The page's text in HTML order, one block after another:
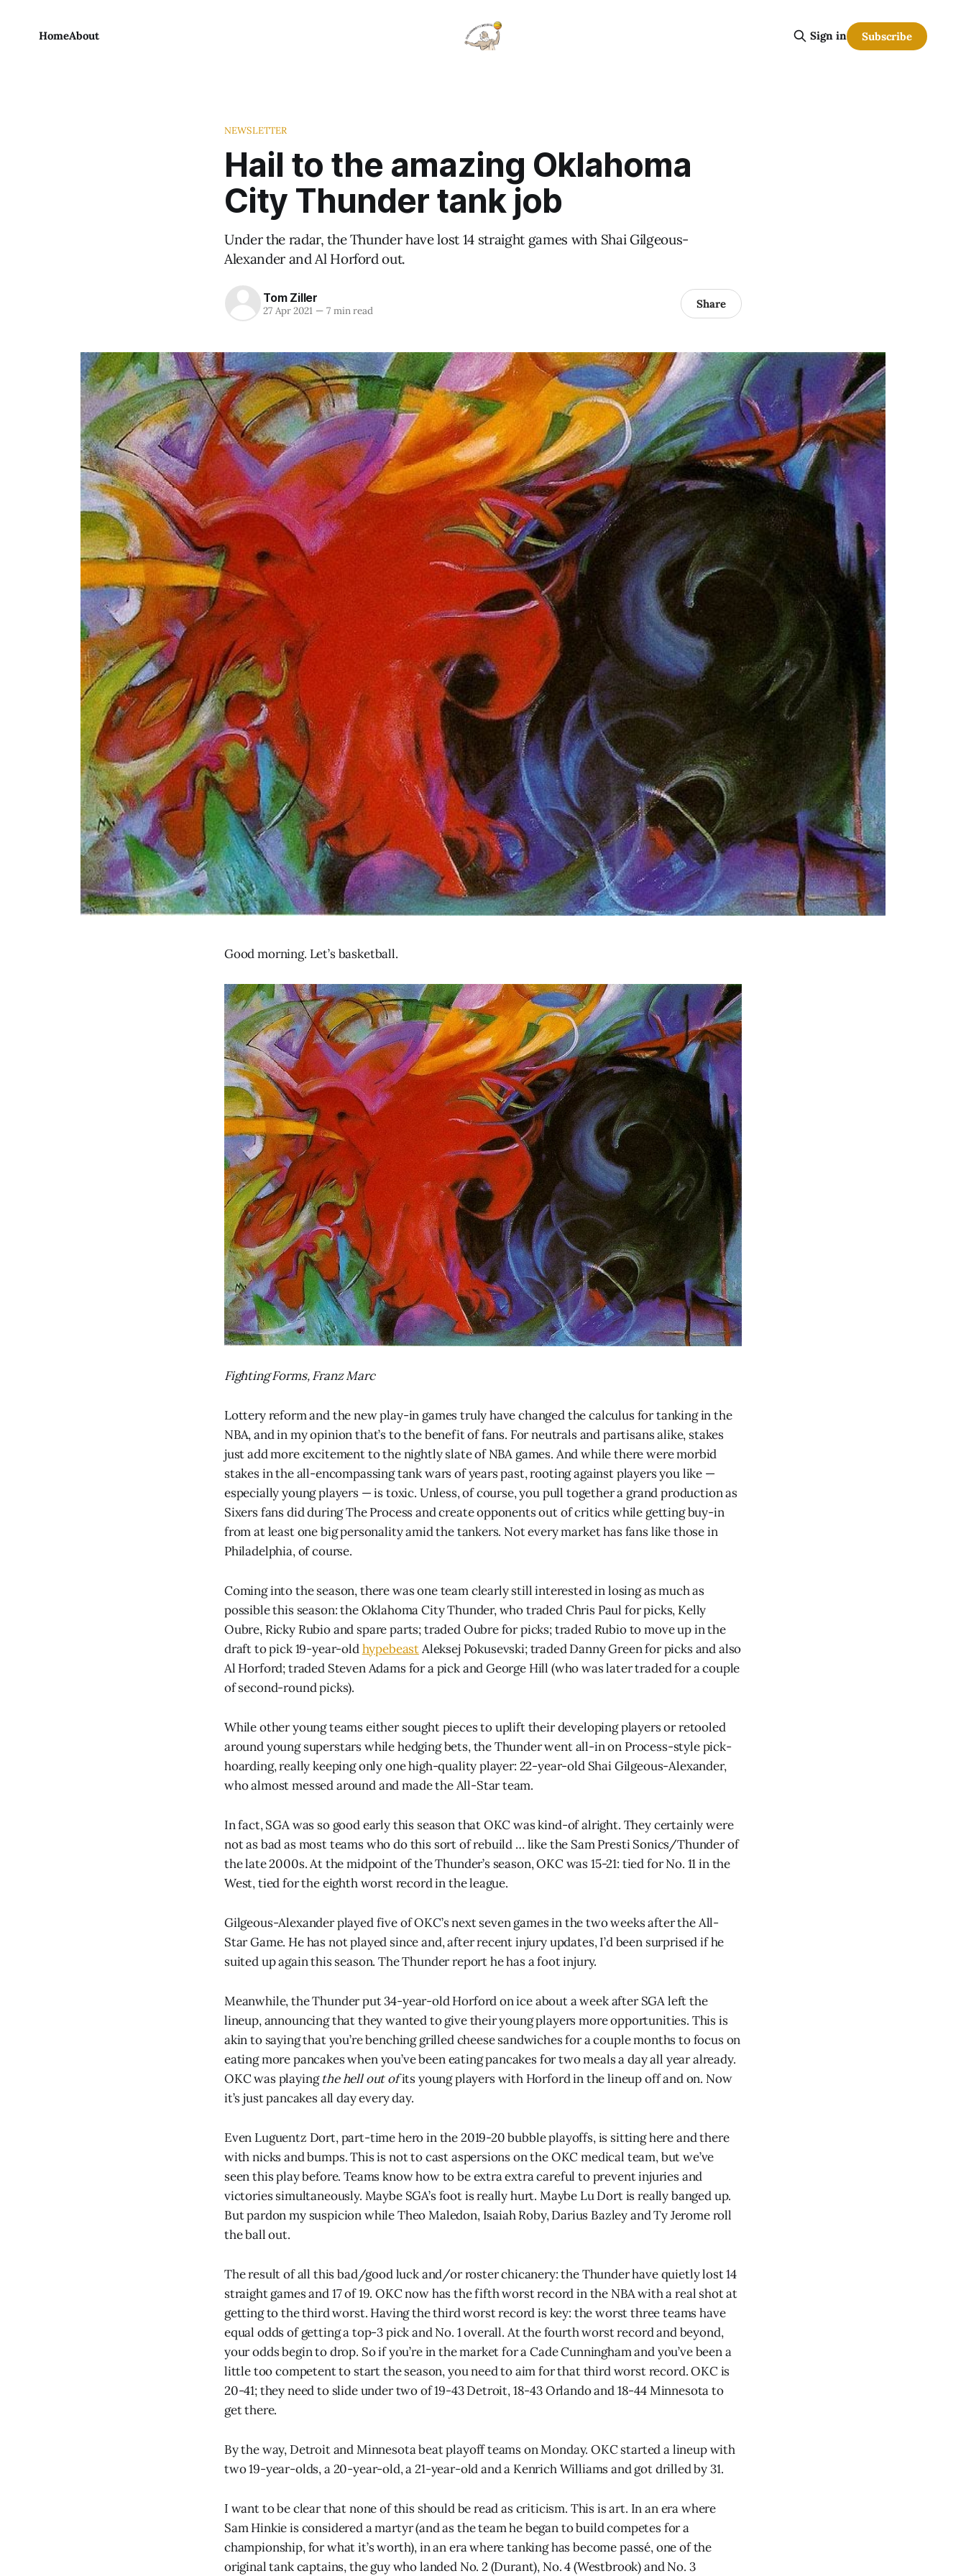
HomeAbout Sign in Subscribe
NEWSLETTER
Hail to the amazing Oklahoma
City Thunder tank job
Under the radar, the Thunder have lost 14 straight games with Shai Gilgeous-
Alexander and Al Horford out.
Tom Ziller
27 Apr 2021 —7 min read Share
Good morning. Let’s basketball.
Fighting Forms, Franz Marc
Lottery reform and the new play-in games truly have changed the calculus for tanking in the
NBA, and in my opinion that’s to the benefit of fans. For neutrals and partisans alike, stakes
just add more excitement to the nightly slate of NBA games. And while there were morbid
stakes in the all-encompassing tank wars of years past, rooting against players you like —
especially young players — is toxic. Unless, of course, you pull together a grand production as
Sixers fans did during The Process and create opponents out of critics while getting buy-in
from at least one big personality amid the tankers. Not every market has fans like those in
Philadelphia, of course.
Coming into the season, there was one team clearly still interested in losing as much as
possible this season: the Oklahoma City Thunder, who traded Chris Paul for picks, Kelly
Oubre, Ricky Rubio and spare parts; traded Oubre for picks; traded Rubio to move up in the
draft to pick 19-year-oldhypebeastAleksej Pokusevski; traded Danny Green for picks and also
Al Horford; traded Steven Adams for a pick and George Hill (who was later traded for a couple
of second-round picks).
While other young teams either sought pieces to uplift their developing players or retooled
around young superstars while hedging bets, the Thunder went all-in on Process-style pick-
hoarding, really keeping only one high-quality player: 22-year-old Shai Gilgeous-Alexander,
who almost messed around and made the All-Star team.
In fact, SGA was so good early this season that OKC was kind-of alright. They certainly were
not as bad as most teams who do this sort of rebuild … like the Sam Presti Sonics/Thunder of
the late 2000s. At the midpoint of the Thunder’s season, OKC was 15-21: tied for No. 11 in the
West, tied for the eighth worst record in the league.
Gilgeous-Alexander played five of OKC’s next seven games in the two weeks after the All-
Star Game. He has not played since and, after recent injury updates, I’d been surprised if he
suited up again this season. The Thunder report he has a foot injury.
Meanwhile, the Thunder put 34-year-old Horford on ice about a week after SGA left the
lineup, announcing that they wanted to give their young players more opportunities. This is
akin to saying that you’re benching grilled cheese sandwiches for a couple months to focus on
eating more pancakes when you’ve been eating pancakes for two meals a day all year already.
OKC was playingthe hell out ofits young players with Horford in the lineup off and on. Now
it’s just pancakes all day every day.
Even Luguentz Dort, part-time hero in the 2019-20 bubble playoffs, is sitting here and there
with nicks and bumps. This is not to cast aspersions on the OKC medical team, but we’ve
seen this play before. Teams know how to be extra extra careful to prevent injuries and
victories simultaneously. Maybe SGA’s foot is really hurt. Maybe Lu Dort is really banged up.
But pardon my suspicion while Theo Maledon, Isaiah Roby, Darius Bazley and Ty Jerome roll
the ball out.
The result of all this bad/good luck and/or roster chicanery: the Thunder have quietly lost 14
straight games and 17 of 19. OKC now has the fifth worst record in the NBA with a real shot at
getting to the third worst. Having the third worst record is key: the worst three teams have
equal odds of getting a top-3 pick and No. 1 overall. At the fourth worst record and beyond,
your odds begin to drop. So if you’re in the market for a Cade Cunningham and you’ve been a
little too competent to start the season, you need to aim for that third worst record. OKC is
20-41; they need to slide under two of 19-43 Detroit, 18-43 Orlando and 18-44 Minnesota to
get there.
By the way, Detroit and Minnesota beat playoff teams on Monday. OKC started a lineup with
two 19-year-olds, a 20-year-old, a 21-year-old and a Kenrich Williams and got drilled by 31.
I want to be clear that none of this should be read as criticism. This is art. In an era where
Sam Hinkie is considered a martyr (and as the team he began to build competes for a
championship, for what it’s worth), in an era where tanking has become passé, one of the
original tank captains, the guy who landed No. 2 (Durant), No. 4 (Westbrook) and No. 3